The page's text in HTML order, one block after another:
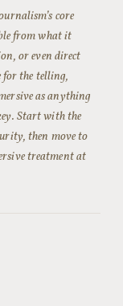
core
from what it
or even direct
for the telling,
as anything
Start with the
then move to
treatment at